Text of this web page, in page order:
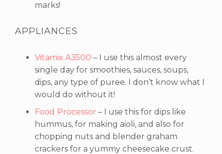
marks!
APPLIANCES
Vitamix A3500 – I use this almost every
single day for smoothies, sauces, soups,
dips, any type of puree. I don’t know what I
would do without it!
Food Processor – I use this for dips like
hummus, for making aioli, and also for
chopping nuts and blender graham
crackers for a yummy cheesecake crust.